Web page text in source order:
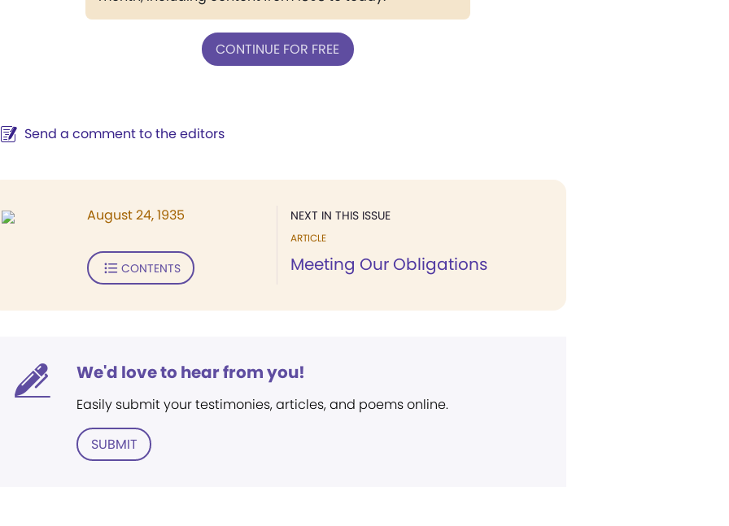
CONTINUE FOR FREE
Send a comment to the editors
NEXT IN THIS ISSUE
ARTICLE
Meeting Our Obligations
August 24, 1935
CONTENTS
We'd love to hear from you!
Easily submit your testimonies, articles, and poems online.
SUBMIT